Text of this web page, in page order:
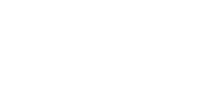
18
255
445
453